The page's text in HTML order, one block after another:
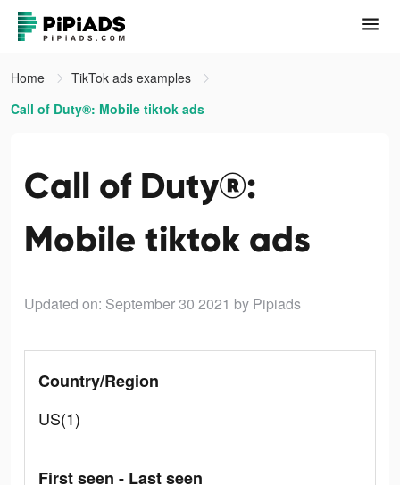
Home
TikTok ads examples
Call of Duty®: Mobile tiktok ads
Call of Duty®:
Mobile tiktok ads
Updated on: September 30 2021 by Pipiads
Country/Region
US(1)
First seen - Last seen